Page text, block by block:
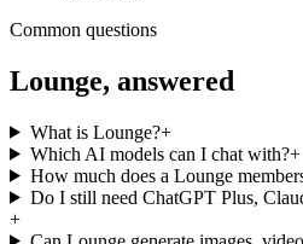
Common questions
Lounge, answered
What is Lounge?+
Which AI models can I chat with?+
How much does a Lounge
Do I still need ChatGPT Plus,
+